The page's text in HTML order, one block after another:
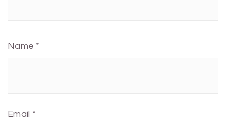
Name *
Email *